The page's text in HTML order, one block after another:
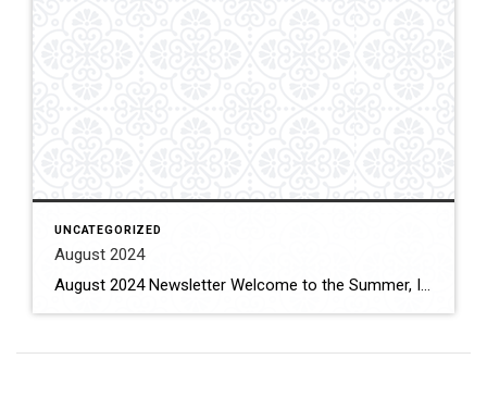
UNCATEGORIZED
August 2024
August 2024 Newsletter Welcome to the Summer, I know many of you are planning on vacations this summer to places you return to each year or to new adventures. My summer vacation will occur in late September to early October with a visit to Italy to go back to some of the cities I’ve been […]